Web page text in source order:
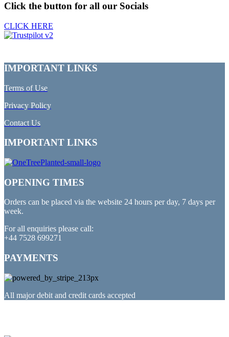
Click the button for all our Socials
CLICK HERE
IMPORTANT LINKS
Terms of Use
Privacy Policy
Contact Us
IMPORTANT LINKS
OPENING TIMES
Orders can be placed via the website 24 hours per day, 7 days per
week.
For all enquiries please call:
+44 7528 699271
PAYMENTS
All major debit and credit cards accepted